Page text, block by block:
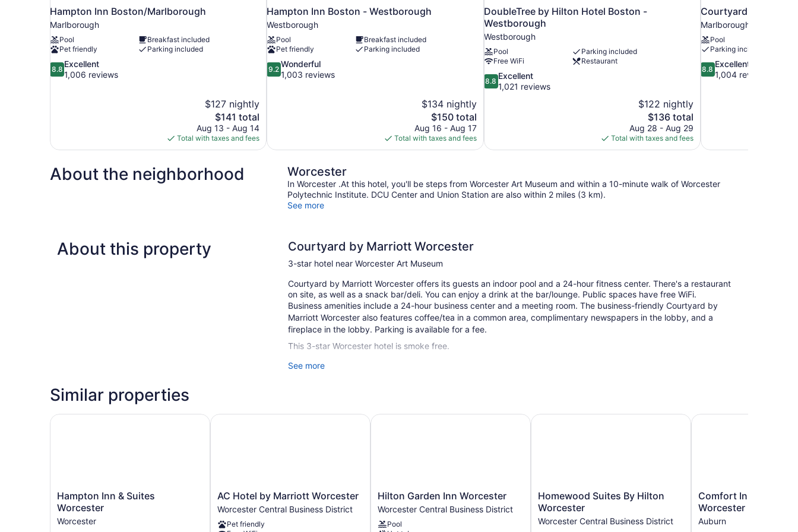
Hampton Inn Boston/Marlborough
Marlborough
Pool
Breakfast included
Pet friendly
Parking included
8.8
out
8.8
Excellent
1,006 reviews
$127 nightly
The
price
is
$141
$141 total
Aug 13 - Aug 14
Total with taxes and fees
Hampton Inn Boston - Westborough
Westborough
Pool
Breakfast included
Pet friendly
Parking included
9.2
out
9.2
Wonderful
1,003 reviews
$134 nightly
The
price
is
$150
$150 total
Aug 16 - Aug 17
Total with taxes and fees
DoubleTree by Hilton Hotel Boston -
Westborough
Westborough
Pool
Parking included
Free WiFi
Restaurant
8.8
out
8.8
Excellent
1,021 reviews
$122 nightly
The
price
is
$136
$136 total
Aug 28 - Aug 29
Total with taxes and fees
Courtyard by
Marlborough
Pool
Parking included
8.8
out
8.8
Excellent
1,004 reviews
About the neighborhood Worcester
In Worcester .At this hotel, you'll be steps from Worcester Art Museum and within a 10-minute walk of Worcester
Polytechnic Institute. DCU Center and Union Station are also within 2 miles (3 km).
See more
About this property Courtyard by Marriott Worcester
3-star hotel near Worcester Art Museum
Courtyard by Marriott Worcester offers its guests an indoor pool and a 24-hour fitness center. There's a restaurant
on site, as well as a snack bar/deli. You can enjoy a drink at the bar/lounge. Public spaces have free WiFi.
Business amenities include a 24-hour business center and a meeting room. The business-friendly Courtyard by
Marriott Worcester also features coffee/tea in a common area, complimentary newspapers in the lobby, and a
fireplace in the lobby. Parking is available for a fee.
This 3-star Worcester hotel is smoke free.
134 guestrooms or units
Business center (24 hours)
Front desk (24 hours)
Express check-out
Storage area for luggage
See more
Similar properties
Hampton
Inn
&
Suites
Hampton Inn & Suites
Worcester
Worcester
Hampton Inn & Suites Worcester
AC
Hotel
by
Marriott
AC Hotel by Marriott Worcester
Worcester Central Business District
Pet friendly
AC Hotel by Marriott Worcester
Hilton
Garden
Inn
Worcester
Hilton Garden Inn Worcester
Worcester Central Business District
Pool
Hilton Garden Inn Worcester
Homewood
Suites
By
Hilton
Homewood Suites By Hilton
Worcester
Worcester Central Business District
Homewood Suites By Hilton Worcester
Comfort
Inn
Auburn
-
Comfort Inn Auburn -
Worcester
Auburn
Comfort Inn Auburn -